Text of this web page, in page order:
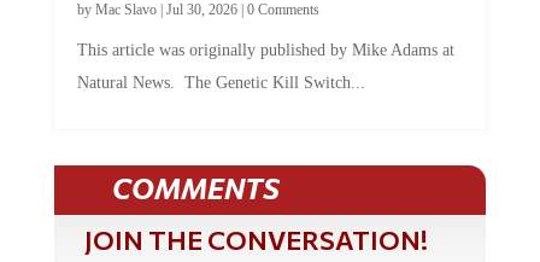
by Mac Slavo| Jul 30, 2026| 0 Comments
This article was originally published by Mike Adams at
Natural News. The Genetic Kill Switch...
COMMENTS
JOIN THE CONVERSATION!